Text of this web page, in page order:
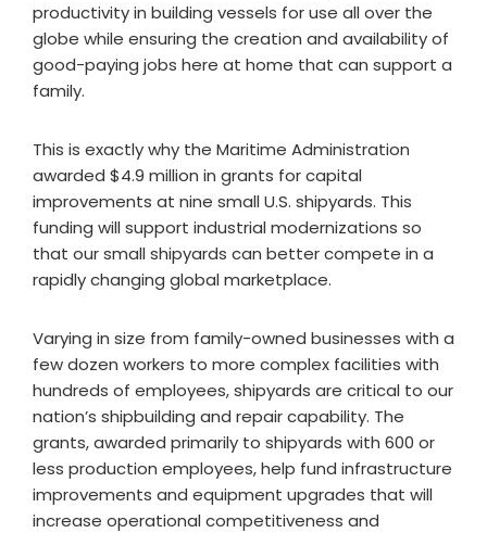
productivity in building vessels for use all over the
globe while ensuring the creation and availability of
good-paying jobs here at home that can support a
family.
This is exactly why the Maritime Administration
awarded $4.9 million in grants for capital
improvements at nine small U.S. shipyards. This
funding will support industrial modernizations so
that our small shipyards can better compete in a
rapidly changing global marketplace.
Varying in size from family-owned businesses with a
few dozen workers to more complex facilities with
hundreds of employees, shipyards are critical to our
nation’s shipbuilding and repair capability. The
grants, awarded primarily to shipyards with 600 or
less production employees, help fund infrastructure
improvements and equipment upgrades that will
increase operational competitiveness and